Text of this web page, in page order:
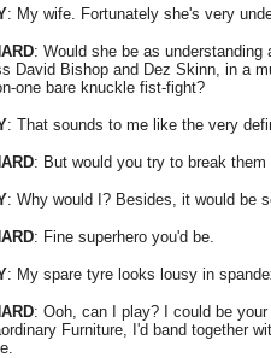
: My wife. Fortunately she's very
: Would she be as
David Bishop and Dez Skinn, in a
one bare knuckle fist-fight?
: That sounds to me like the very
: But would you try to break them
: Why would I? Besides, it would be
: Fine superhero you'd be.
: My spare tyre looks lousy in
: Ooh, can I play? I could be
Furniture, I'd band together